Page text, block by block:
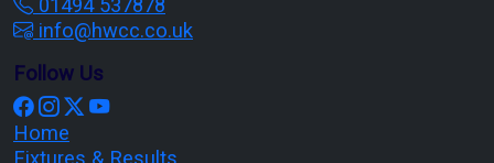
info@hwcc.co.uk
Follow Us
Home
Fixtures & Results